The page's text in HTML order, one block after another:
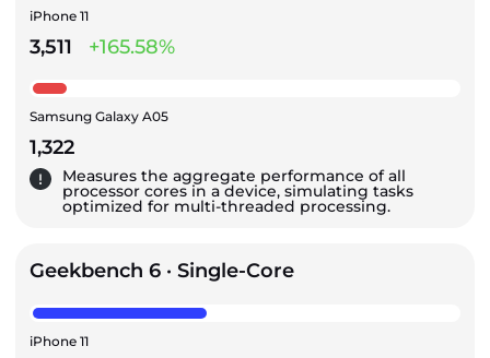
iPhone 11
3,511 +165.58%
Samsung Galaxy A05
1,322
Measures the aggregate performance of all
processor cores in a device, simulating tasks
optimized for multi-threaded processing.
Geekbench 6 · Single-Core
iPhone 11